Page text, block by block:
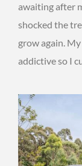
awaiting after
shocked the
grow again.
addictive so I